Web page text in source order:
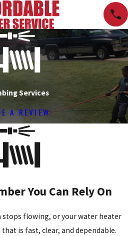
Services
A REVIEW
You Can Rely On
stops flowing, or your water heater
is fast, clear, and dependable.